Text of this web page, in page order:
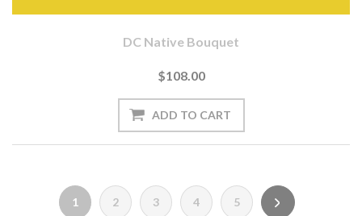
DC Native Bouquet
$108.00
1 2 3 4 5